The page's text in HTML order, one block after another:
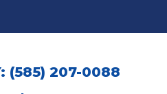
(585) 207-0088